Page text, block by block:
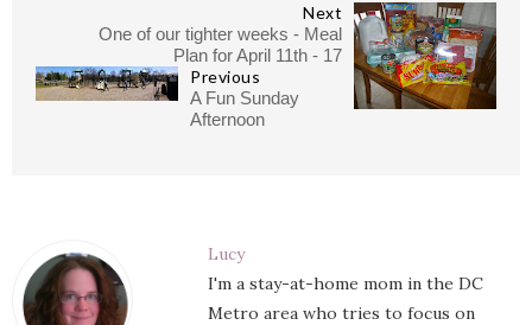
Next
One of our tighter weeks - Meal
Plan for April 11th - 17
Previous
A Fun Sunday
Afternoon
Lucy
I'm a stay-at-home mom in the DC
Metro area who tries to focus on